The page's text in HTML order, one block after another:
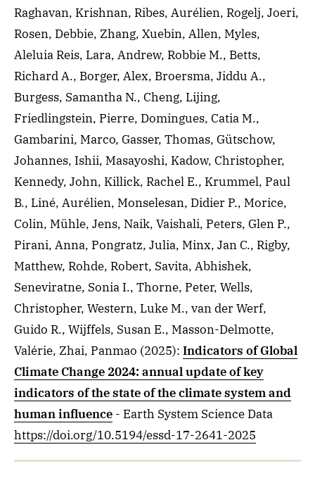
Raghavan, Krishnan, Ribes, Aurélien, Rogelj, Joeri,
Rosen, Debbie, Zhang, Xuebin, Allen, Myles,
Aleluia Reis, Lara, Andrew, Robbie M., Betts,
Richard A., Borger, Alex, Broersma, Jiddu A.,
Burgess, Samantha N., Cheng, Lijing,
Friedlingstein, Pierre, Domingues, Catia M.,
Gambarini, Marco, Gasser, Thomas, Gütschow,
Johannes, Ishii, Masayoshi, Kadow, Christopher,
Kennedy, John, Killick, Rachel E., Krummel, Paul
B., Liné, Aurélien, Monselesan, Didier P., Morice,
Colin, Mühle, Jens, Naik, Vaishali, Peters, Glen P.,
Pirani, Anna, Pongratz, Julia, Minx, Jan C., Rigby,
Matthew, Rohde, Robert, Savita, Abhishek,
Seneviratne, Sonia I., Thorne, Peter, Wells,
Christopher, Western, Luke M., van der Werf,
Guido R., Wijffels, Susan E., Masson-Delmotte,
Valérie, Zhai, Panmao (2025): Indicators of Global
Climate Change 2024: annual update of key
indicators of the state of the climate system and
human influence - Earth System Science Data
https://doi.org/10.5194/essd-17-2641-2025